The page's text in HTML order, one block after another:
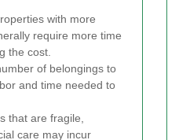
with more
require more time
the cost.
of belongings to
and time needed to
that are fragile,
care may incur